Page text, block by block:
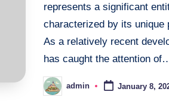
represents a significant
characterized by its unique
As a relatively recent
has caught the attention
Posted
by
admin January 8,